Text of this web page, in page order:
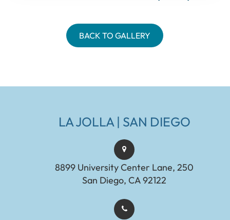
BACK TO GALLERY
LA JOLLA | SAN DIEGO
8899 University Center Lane, 250
San Diego, CA 92122